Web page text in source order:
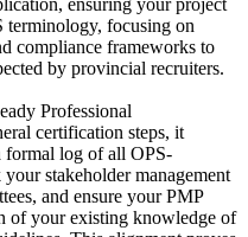
terminology, focusing on
compliance frameworks to
by provincial recruiters.
Professional
certification steps, it
formal log of all OPS-
stakeholder management
and ensure your PMP
of your existing knowledge of